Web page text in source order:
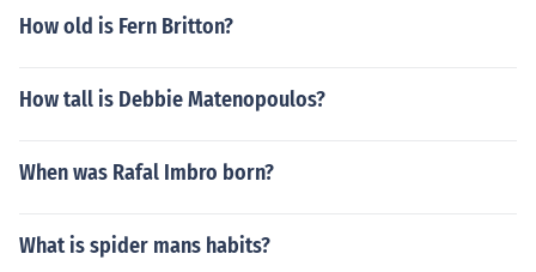
How old is Fern Britton?
How tall is Debbie Matenopoulos?
When was Rafal Imbro born?
What is spider mans habits?